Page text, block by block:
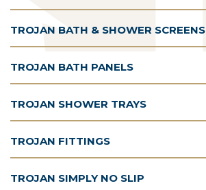
TROJAN BATH & SHOWER SCREENS
TROJAN BATH PANELS
TROJAN SHOWER TRAYS
TROJAN FITTINGS
TROJAN SIMPLY NO SLIP